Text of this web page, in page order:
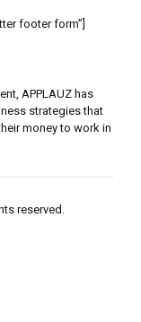
footer form”]
APPLAUZ has
strategies that
money to work in
reserved.